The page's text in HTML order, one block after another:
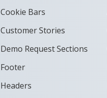
Cookie Bars
Customer Stories
Demo Request Sections
Footer
Headers